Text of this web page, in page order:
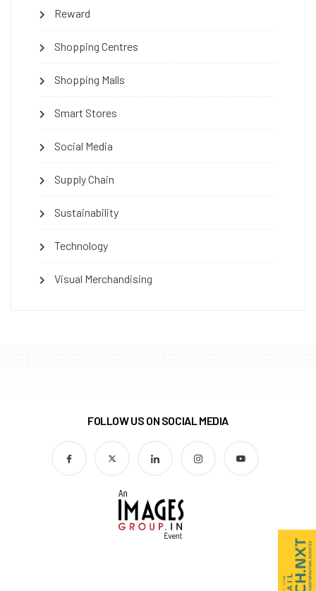
Reward
Shopping Centres
Shopping Malls
Smart Stores
Social Media
Supply Chain
Sustainability
Technology
Visual Merchandising
FOLLOW US ON SOCIAL MEDIA